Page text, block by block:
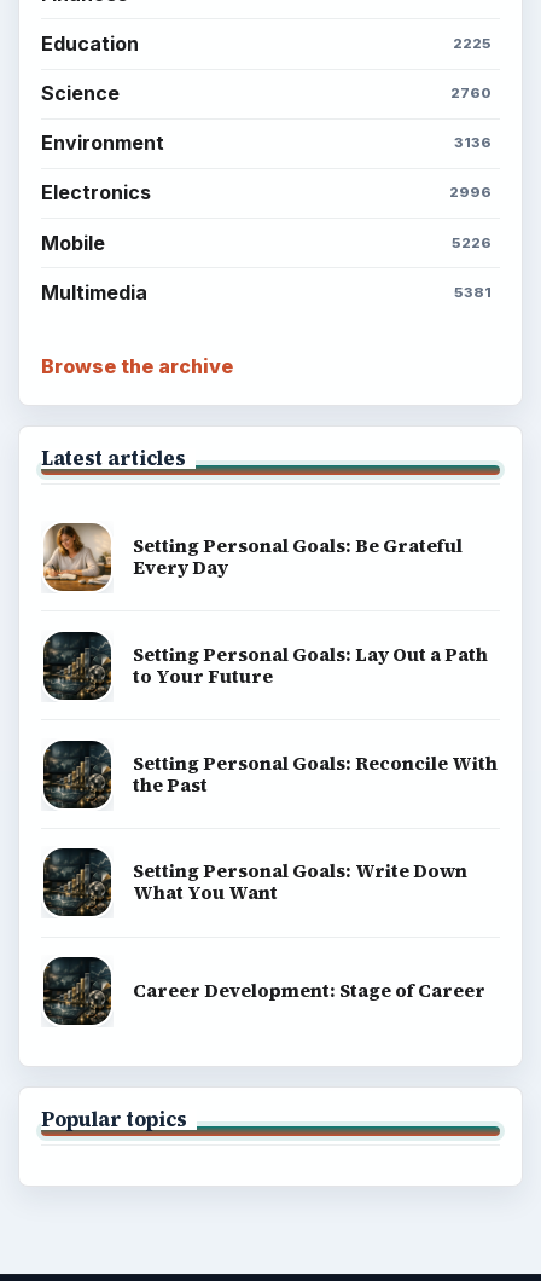
Education 2225
Science 2760
Environment 3136
Electronics 2996
Mobile 5226
Multimedia 5381
Browse the archive
Latest articles
Setting Personal Goals: Be Grateful
Every Day
Setting Personal Goals: Lay Out a Path
to Your Future
Setting Personal Goals: Reconcile With
the Past
Setting Personal Goals: Write Down
What You Want
Career Development: Stage of Career
Popular topics